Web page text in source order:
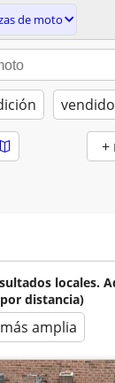
de moto
+
locales.
distancia)
amplia